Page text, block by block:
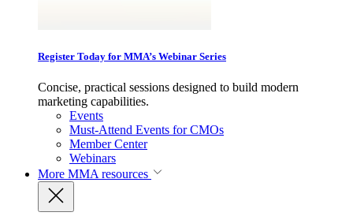
Register Today for MMA’s Webinar Series
Concise, practical sessions designed to build modern
marketing capabilities.
Events
Must-Attend Events for CMOs
Member Center
Webinars
More MMA resources